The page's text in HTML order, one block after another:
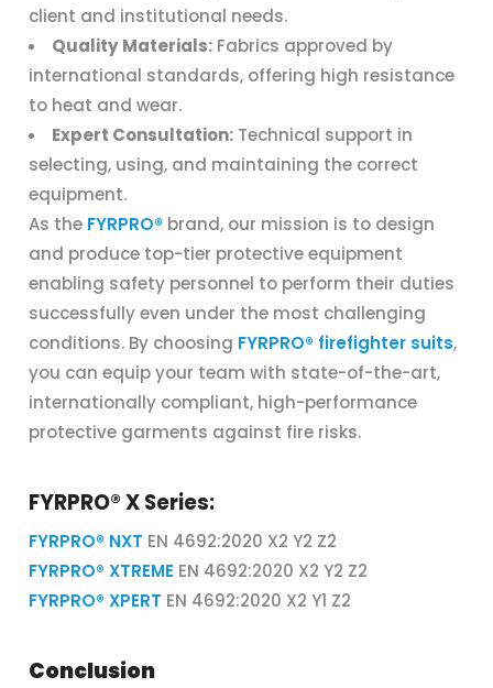
client and institutional needs.
Quality Materials: Fabrics approved by
international standards, offering high resistance
to heat and wear.
Expert Consultation: Technical support in
selecting, using, and maintaining the correct
equipment.
As the FYRPRO® brand, our mission is to design
and produce top-tier protective equipment
enabling safety personnel to perform their duties
successfully even under the most challenging
conditions. By choosing FYRPRO® firefighter suits,
you can equip your team with state-of-the-art,
internationally compliant, high-performance
protective garments against fire risks.
FYRPRO® X Series:
FYRPRO® NXT EN 4692:2020 X2 Y2 Z2
FYRPRO® XTREME EN 4692:2020 X2 Y2 Z2
FYRPRO® XPERT EN 4692:2020 X2 Y1 Z2
Conclusion